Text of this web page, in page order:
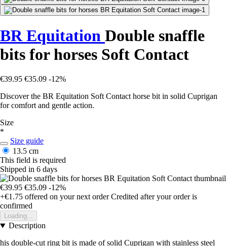
BR Equitation Double snaffle
bits for horses Soft Contact
€39.95 €35.09 -12%
Discover the BR Equitation Soft Contact horse bit in solid Cuprigan
for comfort and gentle action.
Size
*
Size guide
13.5 cm
This field is required
Shipped in 6 days
€39.95 €35.09 -12%
+€1.75 offered on your next order Credited after your order is
confirmed
Loading...
Description
his double-cut ring bit is made of solid Cuprigan with stainless steel